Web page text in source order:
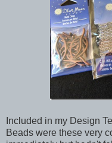
Included in my Design
Beads were these very